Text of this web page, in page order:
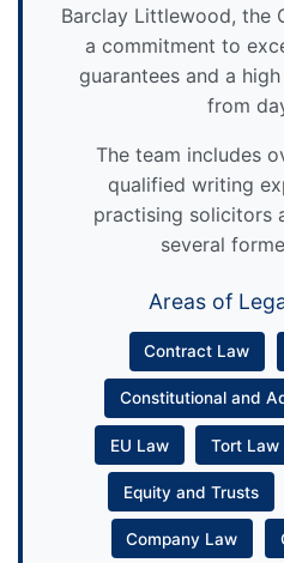
Barclay Littlewood, the
a commitment to
guarantees and a
from
The team includes
qualified writing
practising solicitors
several
Areas of
Contract Law
Constitutional and
EU Law Tort Law
Equity and Trusts
Company Law